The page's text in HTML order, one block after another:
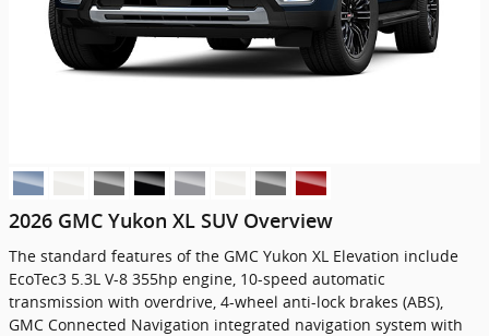
2026 GMC Yukon XL SUV Overview
The standard features of the GMC Yukon XL Elevation include
EcoTec3 5.3L V-8 355hp engine, 10-speed automatic
transmission with overdrive, 4-wheel anti-lock brakes (ABS),
GMC Connected Navigation integrated navigation system with